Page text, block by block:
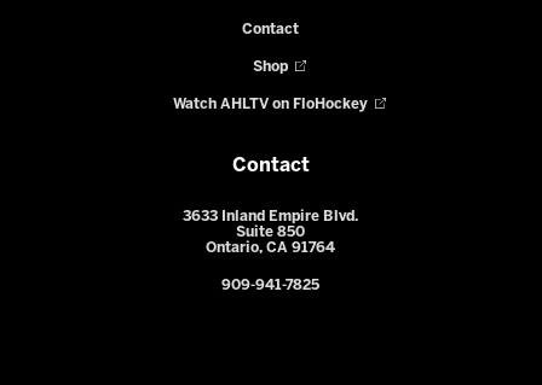
Contact
Shop
Watch AHLTV on FloHockey
Contact
3633 Inland Empire Blvd.
Suite 850
Ontario, CA 91764
909-941-7825